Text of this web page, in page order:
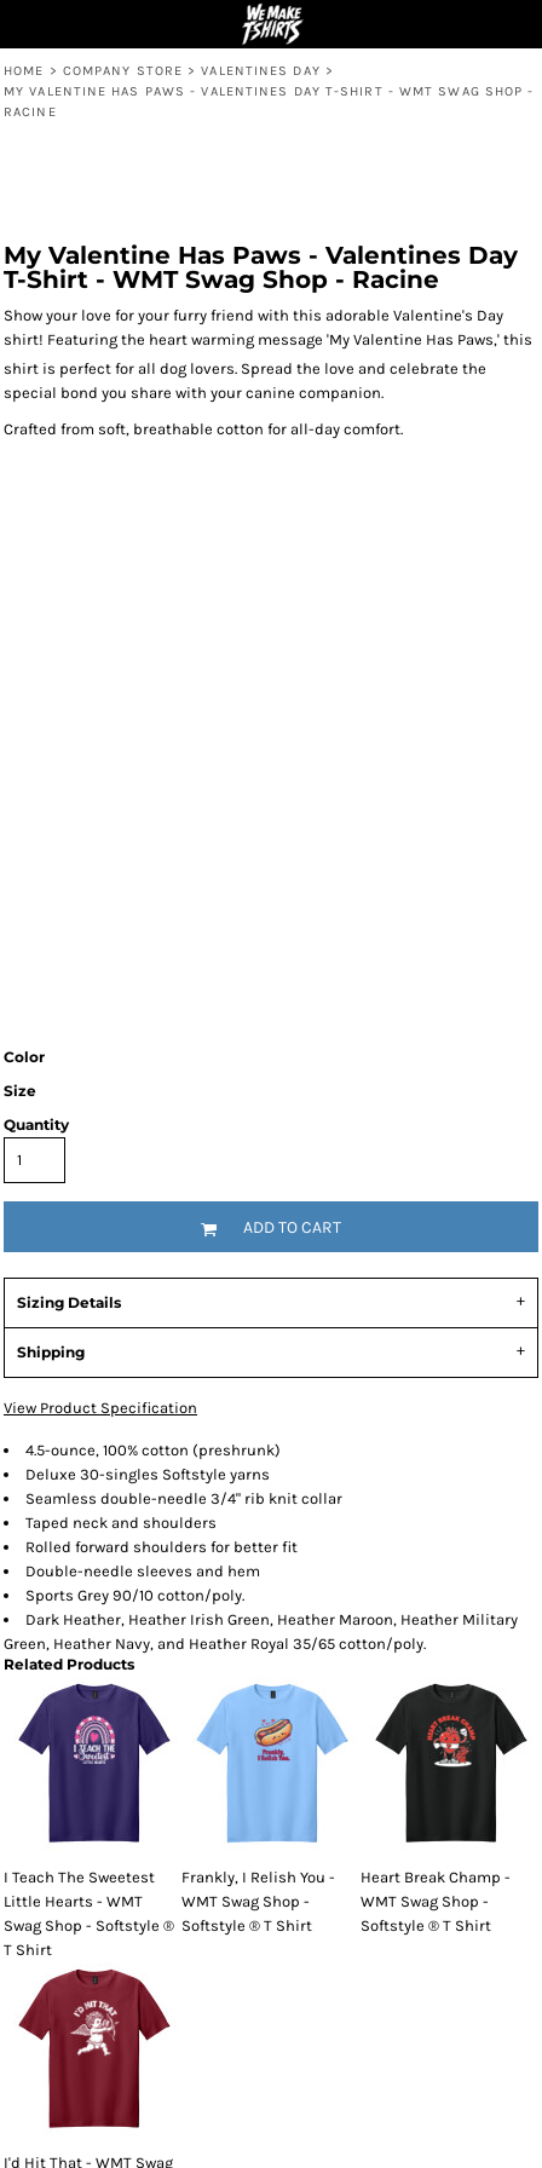
HOME > COMPANY STORE > VALENTINES DAY >
MY VALENTINE HAS PAWS - VALENTINES DAY T-SHIRT - WMT SWAG SHOP -
RACINE
My Valentine Has Paws - Valentines Day
T-Shirt - WMT Swag Shop - Racine
Show your love for your furry friend with this adorable Valentine's Day
shirt! Featuring the heart warming message 'My Valentine Has Paws,' this
shirt is perfect for all dog lovers. Spread the love and celebrate the
special bond you share with your canine companion.
Crafted from soft, breathable cotton for all-day comfort.
Color
Size
Quantity
ADD TO CART
Sizing Details
Shipping
View Product Specification
4.5-ounce, 100% cotton (preshrunk)
Deluxe 30-singles Softstyle yarns
Seamless double-needle 3/4" rib knit collar
Taped neck and shoulders
Rolled forward shoulders for better fit
Double-needle sleeves and hem
Sports Grey 90/10 cotton/poly.
Dark Heather, Heather Irish Green, Heather Maroon, Heather Military
Green, Heather Navy, and Heather Royal 35/65 cotton/poly.
Related Products
I Teach The Sweetest
Little Hearts - WMT
Swag Shop - Softstyle ®
T Shirt
Frankly, I Relish You -
WMT Swag Shop -
Softstyle ® T Shirt
Heart Break Champ -
WMT Swag Shop -
Softstyle ® T Shirt
I'd Hit That - WMT Swag